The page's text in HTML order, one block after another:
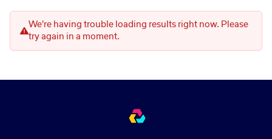
We're having trouble loading results right now. Please
try again in a moment.